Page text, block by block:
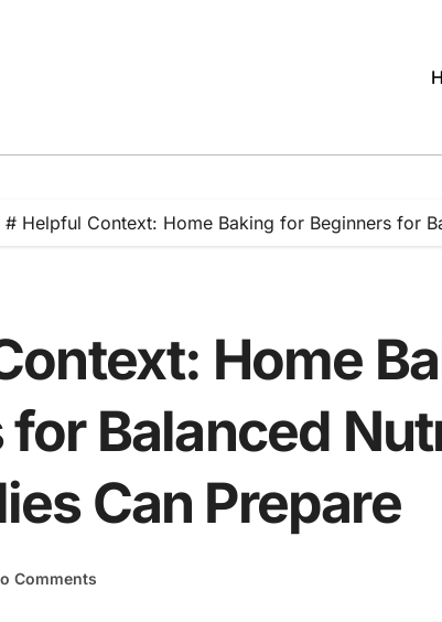
# Helpful Context: Home Baking for Beginners for
Home
Balanced
Can Prepare
Comments